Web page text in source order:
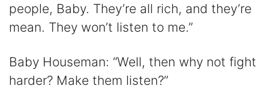
people, Baby. They’re all rich, and they’re
mean. They won’t listen to me.”
Baby Houseman: “Well, then why not fight
harder? Make them listen?”